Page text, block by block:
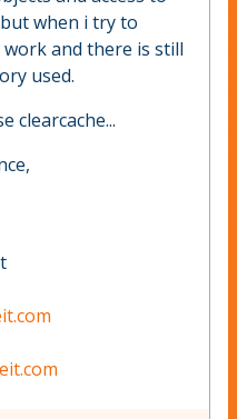
when i try to
and there is still
used.
clearcache...